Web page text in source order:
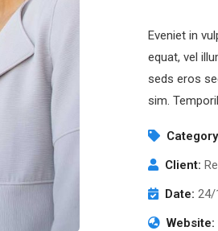
Eveniet in
equat, vel
seds eros
sim.
Client:
Date: 24/
Website: